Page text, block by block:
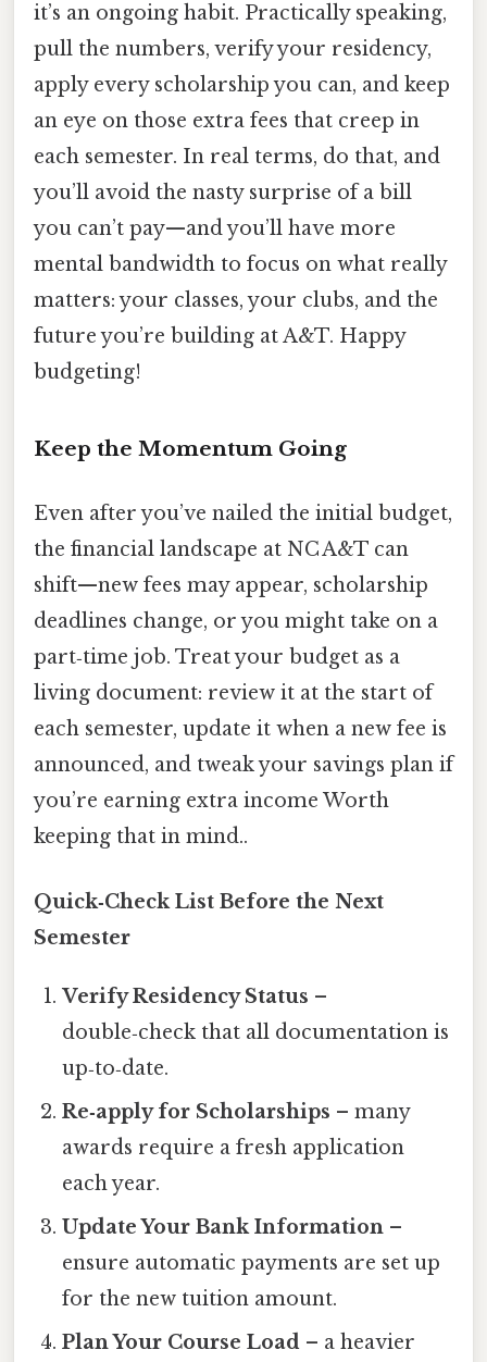
it’s an ongoing habit. Practically speaking,
pull the numbers, verify your residency,
apply every scholarship you can, and keep
an eye on those extra fees that creep in
each semester. In real terms, do that, and
you’ll avoid the nasty surprise of a bill
you can’t pay—and you’ll have more
mental bandwidth to focus on what really
matters: your classes, your clubs, and the
future you’re building at A&T. Happy
budgeting!
Keep the Momentum Going
Even after you’ve nailed the initial budget,
the financial landscape at NC A&T can
shift—new fees may appear, scholarship
deadlines change, or you might take on a
part‑time job. Treat your budget as a
living document: review it at the start of
each semester, update it when a new fee is
announced, and tweak your savings plan if
you’re earning extra income Worth
keeping that in mind..
Quick‑Check List Before the Next
Semester
Verify Residency Status –
double‑check that all documentation is
up‑to‑date.
Re‑apply for Scholarships – many
awards require a fresh application
each year.
Update Your Bank Information –
ensure automatic payments are set up
for the new tuition amount.
Plan Your Course Load – a heavier